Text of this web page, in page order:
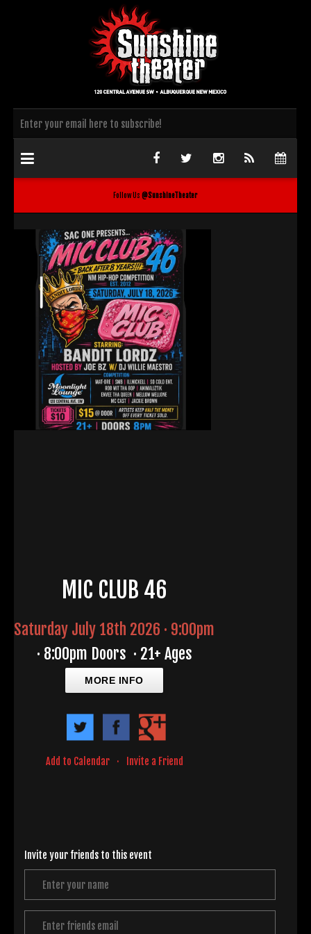
Follow Us @SunshineTheater
MIC CLUB 46
Saturday July 18th 2026 · 9:00pm
· 8:00pm Doors · 21+ Ages
MORE INFO
Add to Calendar · Invite a Friend
Invite your friends to this event